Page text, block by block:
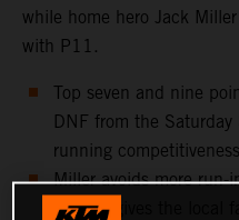
while home hero Jack
with P11.
Top seven and nine
DNF from the
running
Miller avoids more
instead gives the local